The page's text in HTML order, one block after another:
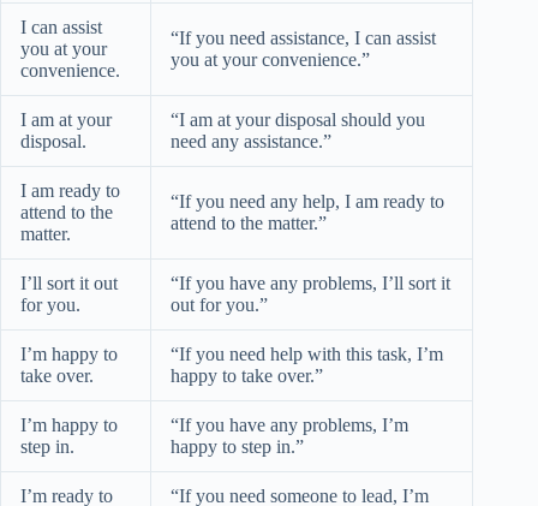
I can assist
you at your
convenience.
“If you need assistance, I can assist
you at your convenience.”
I am at your
disposal.
“I am at your disposal should you
need any assistance.”
I am ready to
attend to the
matter.
“If you need any help, I am ready to
attend to the matter.”
I’ll sort it out
for you.
“If you have any problems, I’ll sort it
out for you.”
I’m happy to
take over.
“If you need help with this task, I’m
happy to take over.”
I’m happy to
step in.
“If you have any problems, I’m
happy to step in.”
I’m ready to “If you need someone to lead, I’m